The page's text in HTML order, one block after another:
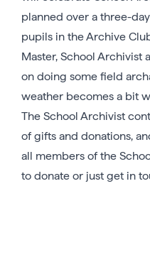
planned over a three-
pupils in the Archive
Master, School Archivist
on doing some field
weather becomes a bit
The School Archivist
of gifts and donations,
all members of the
to donate or just get in